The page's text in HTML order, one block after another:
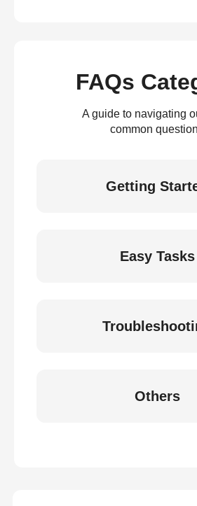
FAQs
A guide to navigating
common
Getting
Easy Tasks
Others